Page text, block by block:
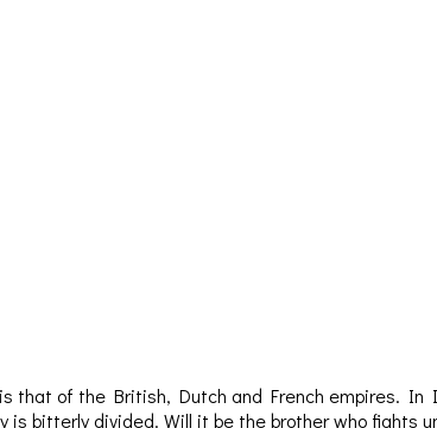
that of the British, Dutch and French empires.
is bitterly divided. Will it be the brother who